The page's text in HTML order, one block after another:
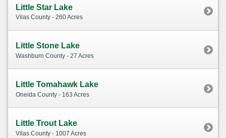
Little Star Lake
Vilas County - 260 Acres
Little Stone Lake
Washburn County - 27 Acres
Little Tomahawk Lake
Oneida County - 163 Acres
Little Trout Lake
Vilas County - 1007 Acres